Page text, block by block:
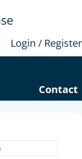
Login / Register
Contact